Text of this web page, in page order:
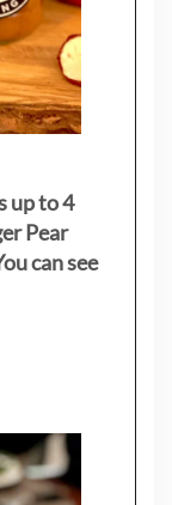
up to 4
Pear
can see